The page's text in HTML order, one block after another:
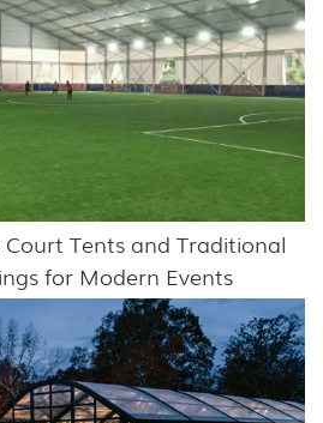
Tents and Traditional
for Modern Events